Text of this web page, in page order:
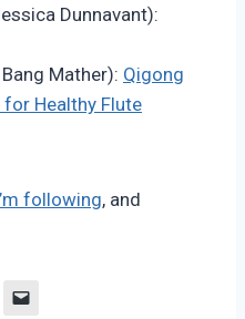
Dunnavant):
Mather): Qigong
Healthy Flute
following, and